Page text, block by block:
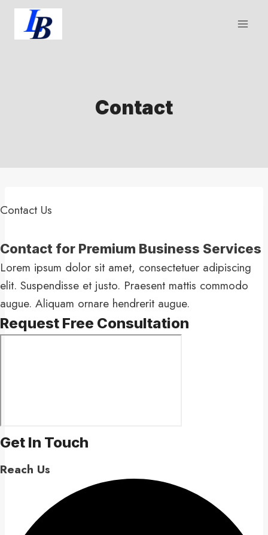
Skip
content
Contact
Contact Us​
Contact for Premium Business Services​
Lorem ipsum dolor sit amet, consectetuer adipiscing
elit. Suspendisse et justo. Praesent mattis commodo
augue. Aliquam ornare hendrerit augue.
Request Free Consultation​
Get In Touch​
Reach Us​